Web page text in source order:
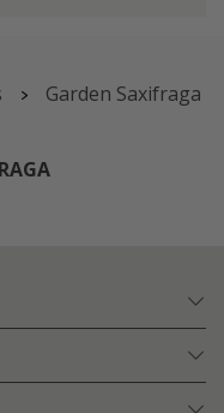
Garden Saxifraga